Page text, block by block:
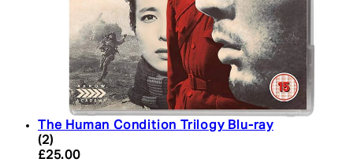
The Human Condition Trilogy Blu-ray
4 star rating based on 2 reviews
(2)
Current price: £25.00. Recommended Retail
£25.00